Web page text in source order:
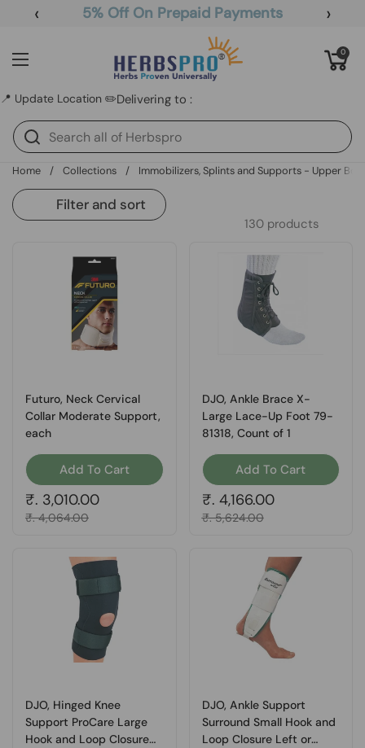
Skip to content
‹ 5% Off On Prepaid Payments ›
Open menu
Open cart
0
📍 Update Location ✏️Delivering to :
Home / Collections / Immobilizers, Splints and Supports - Upper
130 products
Filter and sort
Futuro, Neck Cervical
Collar Moderate Support,
each
Add To Cart
Regular price
₹. 3,010.00
Sale price
₹. 4,064.00
DJO, Ankle Brace X-
Large Lace-Up Foot 79-
81318, Count of 1
Add To Cart
Regular price
₹. 4,166.00
Sale price
₹. 5,624.00
DJO, Hinged Knee
Support ProCare Large
Hook and Loop Closure
DJO, Ankle Support
Surround Small Hook and
Loop Closure Left or